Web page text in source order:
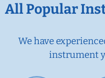
All Popular
We have
instrument